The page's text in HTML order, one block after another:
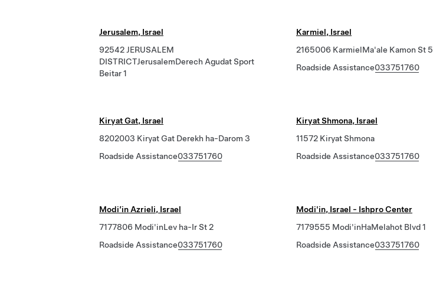
Jerusalem, Israel
92542 JERUSALEM
DISTRICTJerusalemDerech Agudat Sport
Beitar 1
Karmiel, Israel
2165006 KarmielMa'ale Kamon St 5
Roadside Assistance033751760
Kiryat Gat, Israel
8202003 Kiryat Gat Derekh ha-Darom 3
Roadside Assistance033751760
Kiryat Shmona, Israel
11572 Kiryat Shmona
Roadside Assistance033751760
Modi’in Azrieli, Israel
7177806 Modi'inLev ha-Ir St 2
Roadside Assistance033751760
Modi'in, Israel - Ishpro Center
7179555 Modi'inHaMelahot Blvd 1
Roadside Assistance033751760